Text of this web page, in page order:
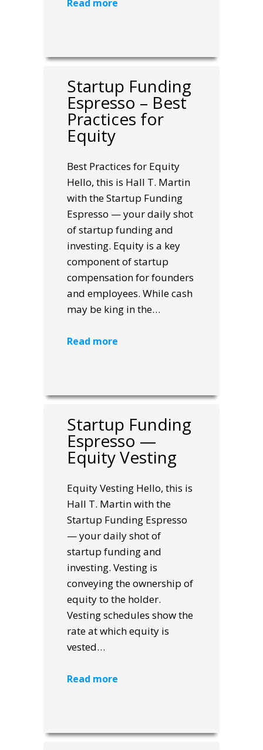
Read more
Startup Funding
Espresso – Best
Practices for
Equity
Best Practices for Equity
Hello, this is Hall T. Martin
with the Startup Funding
Espresso — your daily shot
of startup funding and
investing. Equity is a key
component of startup
compensation for founders
and employees. While cash
may be king in the…
Read more
Startup Funding
Espresso —
Equity Vesting
Equity Vesting Hello, this is
Hall T. Martin with the
Startup Funding Espresso
— your daily shot of
startup funding and
investing. Vesting is
conveying the ownership of
equity to the holder.
Vesting schedules show the
rate at which equity is
vested…
Read more